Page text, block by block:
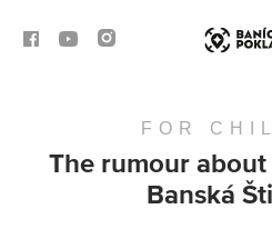
FOR
The rumour
Banská